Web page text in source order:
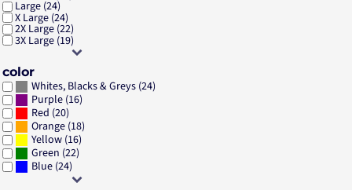
Large (24)
X Large (24)
2X Large (22)
3X Large (19)
color
Whites, Blacks & Greys (24)
Purple (16)
Red (20)
Orange (18)
Yellow (16)
Green (22)
Blue (24)